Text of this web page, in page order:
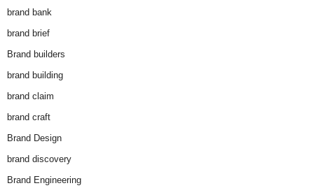
brand bank
brand brief
Brand builders
brand building
brand claim
brand craft
Brand Design
brand discovery
Brand Engineering